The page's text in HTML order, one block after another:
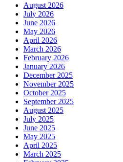
August 2026
July 2026
June 2026
May 2026
April 2026
March 2026
February 2026
January 2026
December 2025
November 2025
October 2025
September 2025
August 2025
July 2025
June 2025
May 2025
April 2025
March 2025